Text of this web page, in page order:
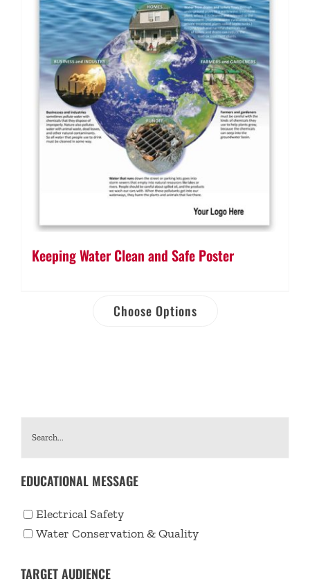
Keeping Water Clean and Safe Poster
Choose Options
EDUCATIONAL MESSAGE
Electrical Safety
Water Conservation & Quality
TARGET AUDIENCE